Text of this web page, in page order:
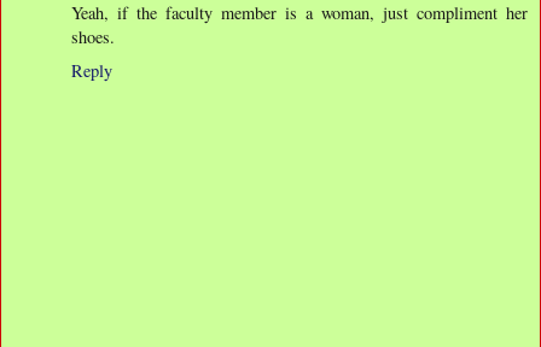
Yeah, if the faculty member is a woman, just compliment her
shoes.
Reply